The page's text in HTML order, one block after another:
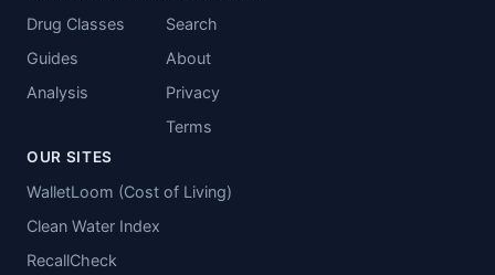
Drug Classes
Guides
Analysis
Search
About
Privacy
Terms
OUR SITES
WalletLoom (Cost of Living)
Clean Water Index
RecallCheck